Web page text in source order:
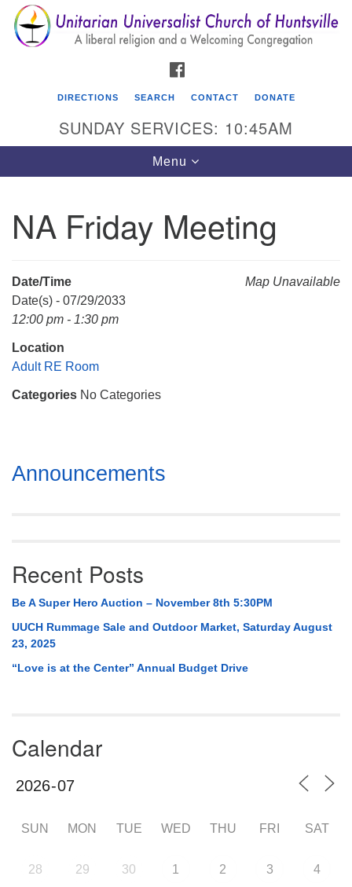
Search
for:
Search
Google
Map
Unitarian Universalist Church of Huntsville
Mail To:
Huntsville, AL 35814
DIRECTIONS SEARCH CONTACT DONATE
SUNDAY SERVICES: 10:45AM
Toggle
navigation
Menu
NA Friday Meeting
Map Unavailable
Date/Time
Date(s) - 07/29/2033
12:00 pm - 1:30 pm
Location
Adult RE Room
Categories No Categories
Section
Navigation
Announcements
Recent Posts
Be A Super Hero Auction – November 8th 5:30PM
UUCH Rummage Sale and Outdoor Market, Saturday August
23, 2025
“Love is at the Center” Annual Budget Drive
Calendar
SUN MON TUE WED THU FRI SAT
28 29 30 1 2 3 4